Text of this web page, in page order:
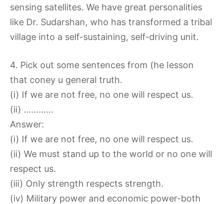
sensing satellites. We have great personalities
like Dr. Sudarshan, who has transformed a tribal
village into a self-sustaining, self-driving unit.
4. Pick out some sentences from (he Iesson
that coney u general truth.
(i) If we are not free, no one will respect us.
(ii) …………
Answer:
(i) If we are not free, no one will respect us.
(ii) We must stand up to the world or no one will
respect us.
(iii) Only strength respects strength.
(iv) Military power and economic power-both